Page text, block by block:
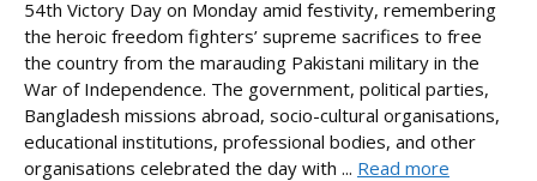
54th Victory Day on Monday amid festivity, remembering
the heroic freedom fighters’ supreme sacrifices to free
the country from the marauding Pakistani military in the
War of Independence. The government, political parties,
Bangladesh missions abroad, socio-cultural organisations,
educational institutions, professional bodies, and other
organisations celebrated the day with ... Read more